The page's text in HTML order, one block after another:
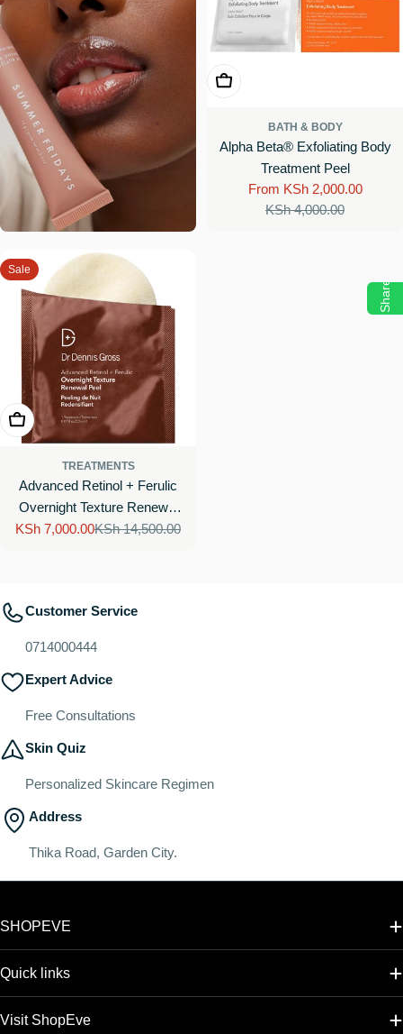
Choose Options
BATH & BODY
Alpha Beta® Exfoliating Body
Treatment Peel
Sale
From KSh 2,000.00
Regular
KSh 4,000.00
Sale
Add To Cart
TREATMENTS
Advanced Retinol + Ferulic
Overnight Texture Renewal
PeelSale
KSh 7,000.00 Regular
KSh 14,500.00
Customer Service
0714000444
Expert Advice
Free Consultations
Skin Quiz
Personalized Skincare Regimen
Address
Thika Road, Garden City.
SHOPEVE
Quick links
Visit ShopEve
Share